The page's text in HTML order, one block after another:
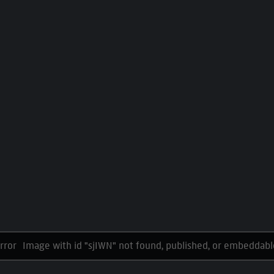
Image with id "sjIWN" not found, published, or